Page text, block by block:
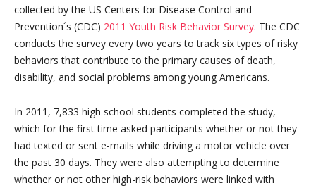
collected by the US Centers for Disease Control and
Prevention´s (CDC) 2011 Youth Risk Behavior Survey. The CDC
conducts the survey every two years to track six types of risky
behaviors that contribute to the primary causes of death,
disability, and social problems among young Americans.
In 2011, 7,833 high school students completed the study,
which for the first time asked participants whether or not they
had texted or sent e-mails while driving a motor vehicle over
the past 30 days. They were also attempting to determine
whether or not other high-risk behaviors were linked with